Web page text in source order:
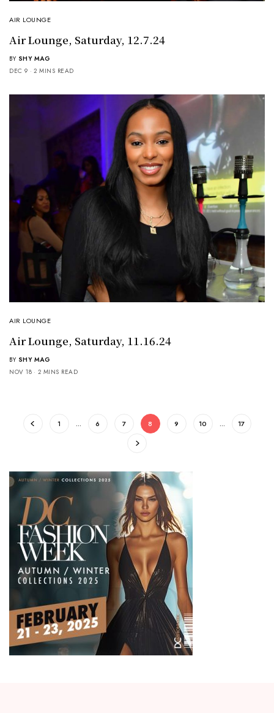
AIR LOUNGE
Air Lounge, Saturday, 12.7.24
BY SHY MAG
DEC 9
2 MINS READ
AIR LOUNGE
Air Lounge, Saturday, 11.16.24
BY SHY MAG
NOV 18
2 MINS READ
1 … 6 7 8 9 10 … 17